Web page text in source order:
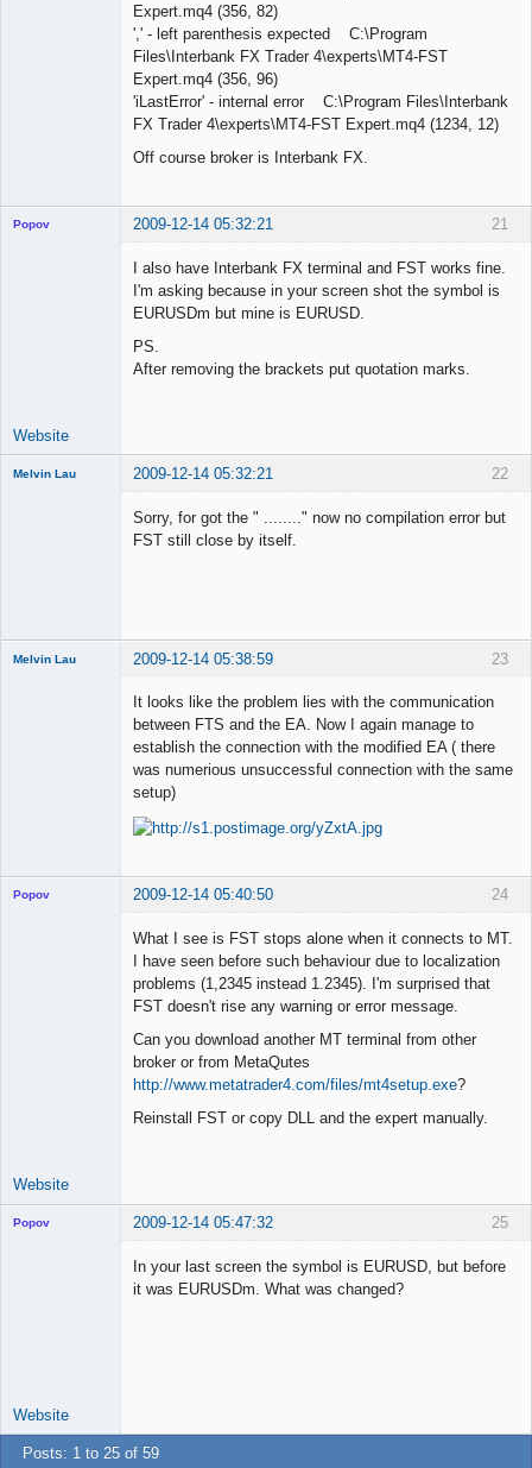
Expert.mq4 (356, 82)
',' - left parenthesis expected C:\Program
Files\Interbank FX Trader 4\experts\MT4-FST
Expert.mq4 (356, 96)
'iLastError' - internal error C:\Program Files\Interbank
FX Trader 4\experts\MT4-FST Expert.mq4 (1234, 12)
Off course broker is Interbank FX.
21
Popov 2009-12-14 05:32:21
I also have Interbank FX terminal and FST works fine.
I'm asking because in your screen shot the symbol is
EURUSDm but mine is EURUSD.
PS.
After removing the brackets put quotation marks.
Website
22
Melvin Lau 2009-12-14 05:32:21
Sorry, for got the " ........" now no compilation error but
FST still close by itself.
23
Melvin Lau 2009-12-14 05:38:59
It looks like the problem lies with the communication
between FTS and the EA. Now I again manage to
establish the connection with the modified EA ( there
was numerious unsuccessful connection with the same
setup)
24
Popov 2009-12-14 05:40:50
What I see is FST stops alone when it connects to MT.
I have seen before such behaviour due to localization
problems (1,2345 instead 1.2345). I'm surprised that
FST doesn't rise any warning or error message.
Can you download another MT terminal from other
broker or from MetaQutes
http://www.metatrader4.com/files/mt4setup.exe?
Reinstall FST or copy DLL and the expert manually.
Website
25
Popov 2009-12-14 05:47:32
In your last screen the symbol is EURUSD, but before
it was EURUSDm. What was changed?
Website
Posts: 1 to 25 of 59